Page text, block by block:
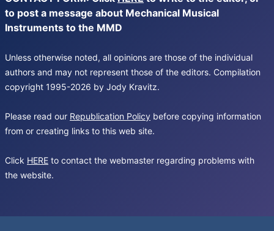
to post a message about Mechanical Musical
Instruments to the MMD
Unless otherwise noted, all opinions are those of the individual
authors and may not represent those of the editors. Compilation
copyright 1995-2026 by Jody Kravitz.
Please read our Republication Policy before copying information
from or creating links to this web site.
Click HERE to contact the webmaster regarding problems with
the website.